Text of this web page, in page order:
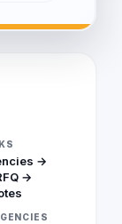
→
→